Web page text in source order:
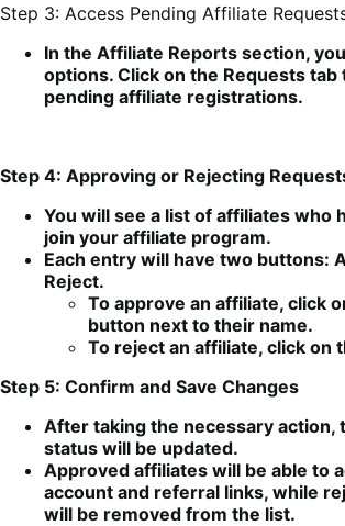
Step 3: Access Pending Affiliate
In the Affiliate Reports section,
options. Click on the Requests tab
pending affiliate registrations.
Step 4: Approving or Rejecting
You will see a list of affiliates who
join your affiliate program.
Each entry will have two buttons:
Reject.
To approve an affiliate, click
button next to their name.
To reject an affiliate, click on
Step 5: Confirm and Save Changes
After taking the necessary action,
status will be updated.
Approved affiliates will be able to
account and referral links, while
will be removed from the list.